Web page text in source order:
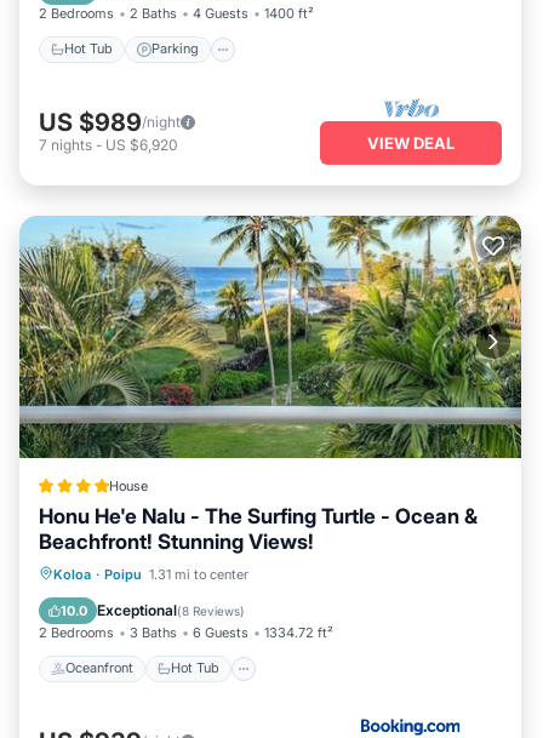
2 Bedrooms 2 Baths 4 Guests 1400 ft²
Hot Tub Parking
US $989/night
7 nights - US $6,920 VIEW DEAL
House
Honu He'e Nalu - The Surfing Turtle - Ocean &
Beachfront! Stunning Views!
Koloa · Poipu 1.31 mi to center
10.0 Exceptional(8 Reviews)
2 Bedrooms 3 Baths 6 Guests 1334.72 ft²
Oceanfront Hot Tub
Oceanfront Hot Tub
Pool